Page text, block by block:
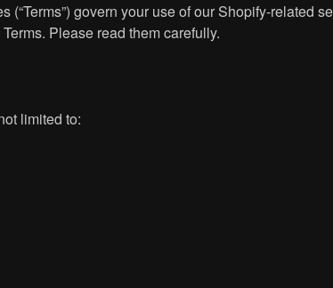
govern your use of our Shopify-related
Please read them carefully.
limited to: